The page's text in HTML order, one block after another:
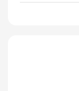
strap reduce